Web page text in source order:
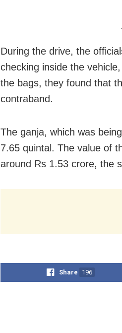
During the drive, the
checking inside the
the bags, they found that
contraband.
The ganja, which was
7.65 quintal. The value of
around Rs 1.53 crore, the
Share 196